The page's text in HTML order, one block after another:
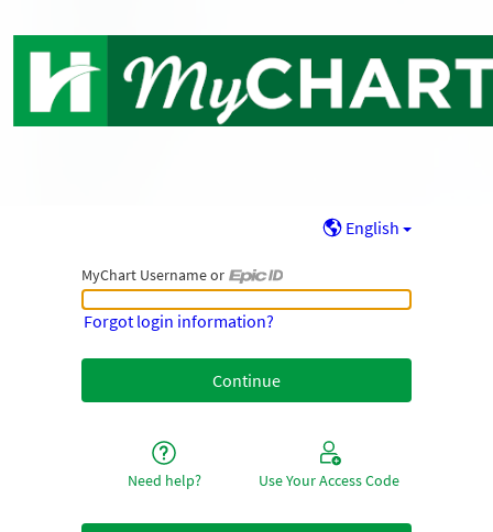
English
MyChart Username or
MyChart Username or Epic ID
Forgot login information?
Need help? Use Your Access Code